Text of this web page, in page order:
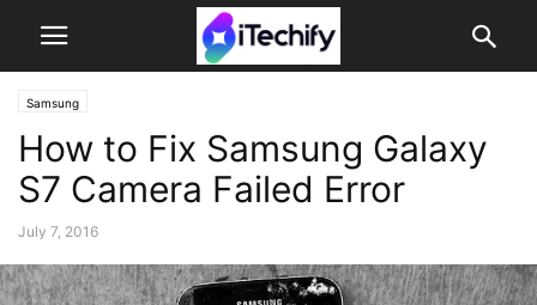
Samsung
How to Fix Samsung Galaxy
S7 Camera Failed Error
July 7, 2016